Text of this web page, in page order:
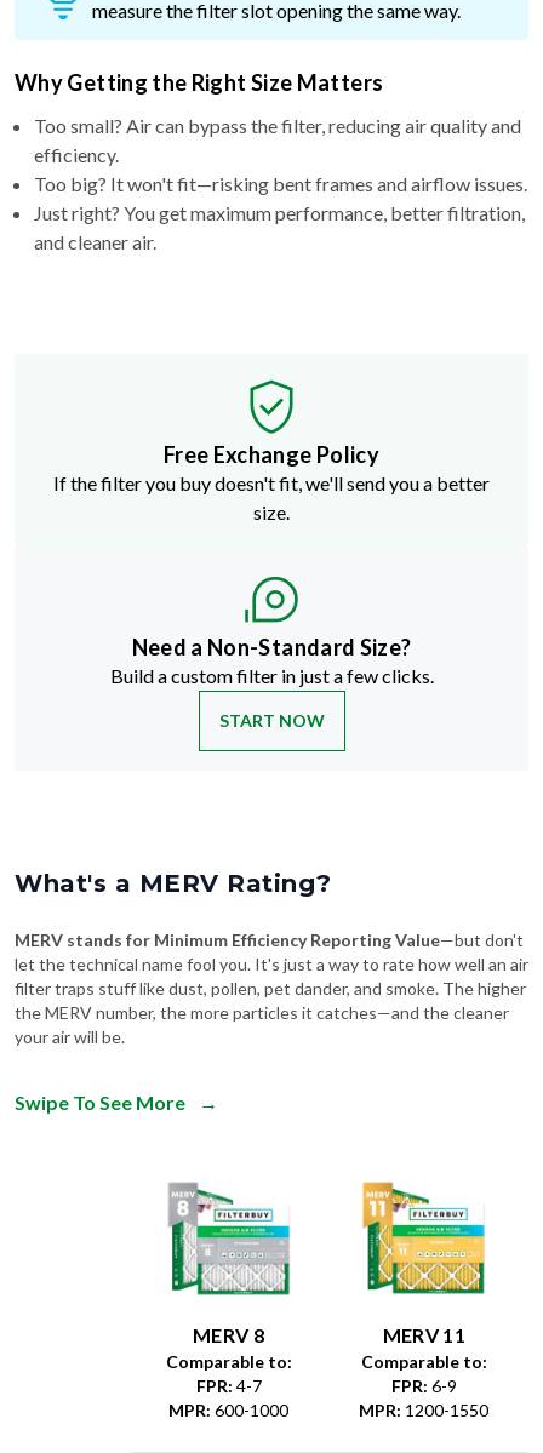
measure the filter slot opening the same way.
Why Getting the Right Size Matters
Too small? Air can bypass the filter, reducing air quality and
efficiency.
Too big? It won't fit—risking bent frames and airflow issues.
Just right? You get maximum performance, better filtration,
and cleaner air.
Free Exchange Policy
If the filter you buy doesn't fit, we'll send you a better
size.
Need a Non-Standard Size?
Build a custom filter in just a few clicks.
START NOW
What's a MERV Rating?
MERV stands for Minimum Efficiency Reporting Value—but don't
let the technical name fool you. It's just a way to rate how well an air
filter traps stuff like dust, pollen, pet dander, and smoke. The higher
the MERV number, the more particles it catches—and the cleaner
your air will be.
Swipe To See More →
MERV 8
Comparable to:
FPR: 4-7
MPR: 600-1000
MERV 11
Comparable to:
FPR: 6-9
MPR: 1200-1550